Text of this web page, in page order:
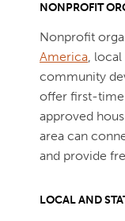
NONPROFIT
Nonprofit
America, local
community
offer first-time
approved
area can
and provide
LOCAL AND